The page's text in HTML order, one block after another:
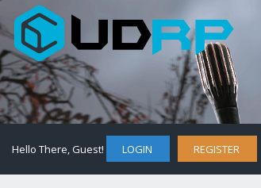
Hello There, Guest! LOGIN REGISTER